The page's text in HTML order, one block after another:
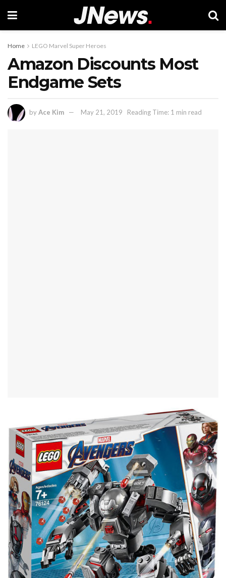
Home LEGO Marvel Super Heroes
Amazon Discounts Most
Endgame Sets
byAce Kim May 21, 2019 Reading Time: 1 min read